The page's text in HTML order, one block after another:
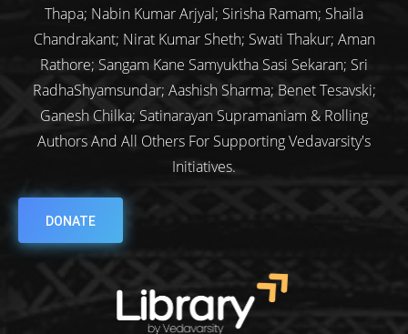
Thapa; Nabin Kumar Arjyal; Sirisha Ramam; Shaila
Chandrakant; Nirat Kumar Sheth; Swati Thakur; Aman
Rathore; Sangam Kane Samyuktha Sasi Sekaran; Sri
RadhaShyamsundar; Aashish Sharma; Benet Tesavski;
Ganesh Chilka; Satinarayan Supramaniam & Rolling
Authors And All Others For Supporting Vedavarsity's
Initiatives.
DONATE